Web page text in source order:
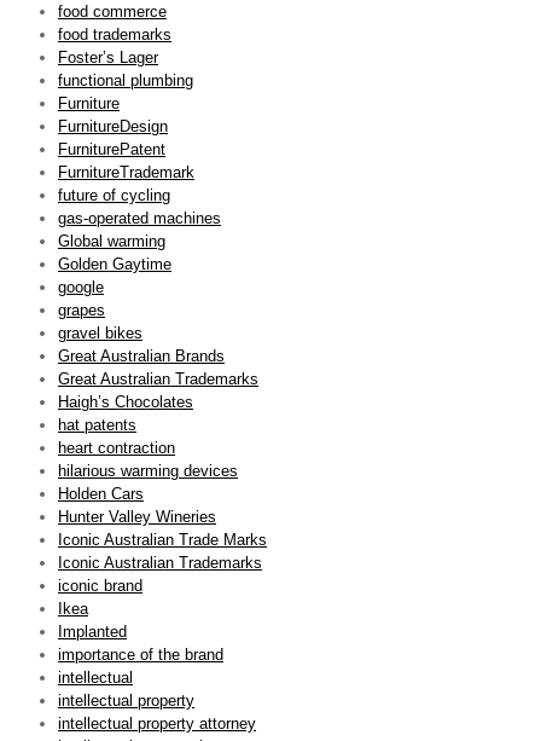
food commerce
food trademarks
Foster’s Lager
functional plumbing
Furniture
FurnitureDesign
FurniturePatent
FurnitureTrademark
future of cycling
gas-operated machines
Global warming
Golden Gaytime
google
grapes
gravel bikes
Great Australian Brands
Great Australian Trademarks
Haigh’s Chocolates
hat patents
heart contraction
hilarious warming devices
Holden Cars
Hunter Valley Wineries
Iconic Australian Trade Marks
Iconic Australian Trademarks
iconic brand
Ikea
Implanted
importance of the brand
intellectual
intellectual property
intellectual property attorney